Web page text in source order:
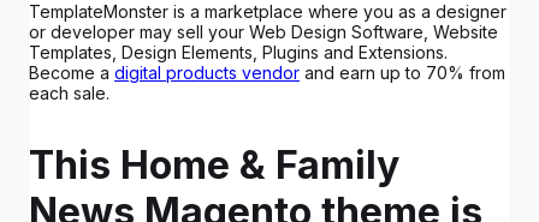
TemplateMonster is a marketplace where you as a designer
or developer may sell your Web Design Software, Website
Templates, Design Elements, Plugins and Extensions.
Become a digital products vendor and earn up to 70% from
each sale.
This Home & Family
News Magento theme is